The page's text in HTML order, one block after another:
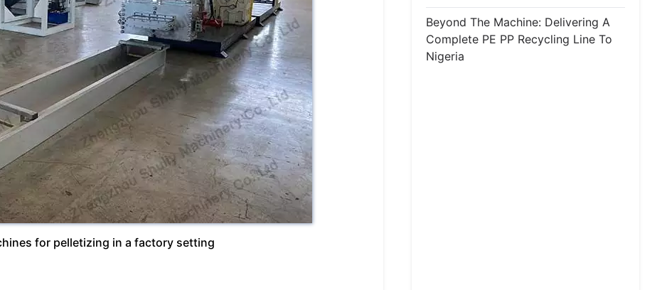
for pelletizing in a factory setting
Beyond The Machine: Delivering A
Complete PE PP Recycling Line To
Nigeria